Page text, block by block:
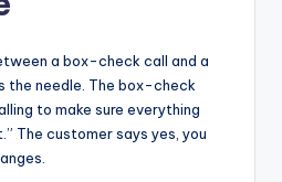
a box-check call and a
the needle. The box-check
to make sure everything
The customer says yes, you